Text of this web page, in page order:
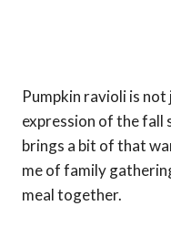
Pumpkin ravioli is
expression of the fall
brings a bit of that
me of family
meal together.